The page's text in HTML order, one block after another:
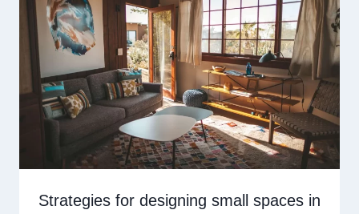
Strategies for designing small spaces in